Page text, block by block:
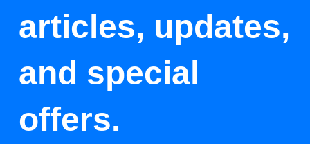
articles, updates,
and special
offers.